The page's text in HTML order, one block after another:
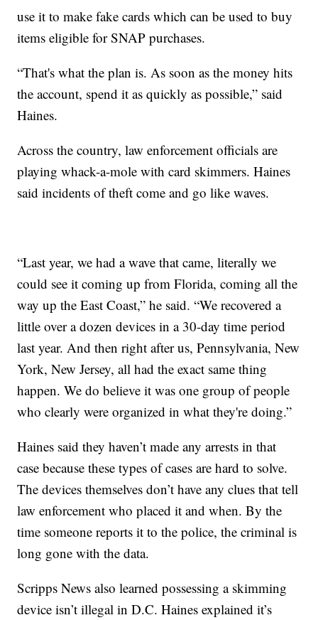
use it to make fake cards which can be used to buy
items eligible for SNAP purchases.
“That's what the plan is. As soon as the money hits
the account, spend it as quickly as possible,” said
Haines.
Across the country, law enforcement officials are
playing whack-a-mole with card skimmers. Haines
said incidents of theft come and go like waves.
“Last year, we had a wave that came, literally we
could see it coming up from Florida, coming all the
way up the East Coast,” he said. “We recovered a
little over a dozen devices in a 30-day time period
last year. And then right after us, Pennsylvania, New
York, New Jersey, all had the exact same thing
happen. We do believe it was one group of people
who clearly were organized in what they're doing.”
Haines said they haven’t made any arrests in that
case because these types of cases are hard to solve.
The devices themselves don’t have any clues that tell
law enforcement who placed it and when. By the
time someone reports it to the police, the criminal is
long gone with the data.
Scripps News also learned possessing a skimming
device isn’t illegal in D.C. Haines explained it’s